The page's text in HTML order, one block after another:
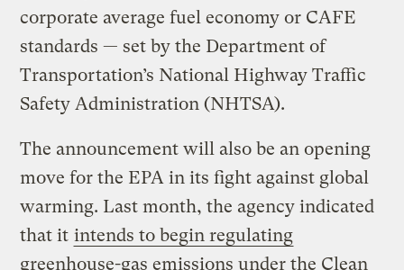
corporate average fuel economy or CAFE
standards — set by the Department of
Transportation’s National Highway Traffic
Safety Administration (NHTSA).
The announcement will also be an opening
move for the EPA in its fight against global
warming. Last month, the agency indicated
that it intends to begin regulating
greenhouse-gas emissions under the Clean